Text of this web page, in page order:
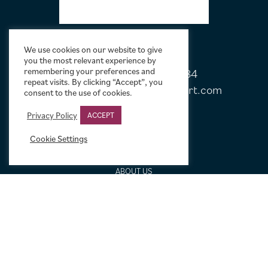
Tel:+44 (0)20 7751 5584
Email:sales@limelightmovieart.com
QUICK LINKS
ABOUT US
We use cookies on our website to give
you the most relevant experience by
remembering your preferences and
repeat visits. By clicking “Accept”, you
consent to the use of cookies.
Privacy Policy
ACCEPT
Cookie Settings